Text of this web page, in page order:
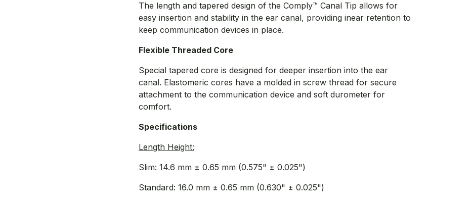
The length and tapered design of the Comply™ Canal Tip allows for
easy insertion and stability in the ear canal, providing inear retention to
keep communication devices in place.
Flexible Threaded Core
Special tapered core is designed for deeper insertion into the ear
canal. Elastomeric cores have a molded in screw thread for secure
attachment to the communication device and soft durometer for
comfort.
Specifications
Length Height:
Slim: 14.6 mm ± 0.65 mm (0.575" ± 0.025")
Standard: 16.0 mm ± 0.65 mm (0.630" ± 0.025")